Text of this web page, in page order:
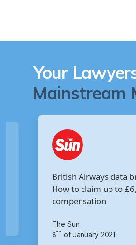
Your
Mainstream
Are you owed
Virgin Media data
14
of October 2020